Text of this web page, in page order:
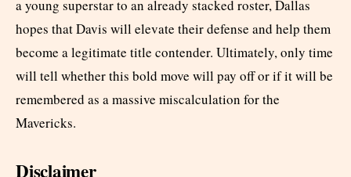
a young superstar to an already stacked roster, Dallas
hopes that Davis will elevate their defense and help them
become a legitimate title contender. Ultimately, only time
will tell whether this bold move will pay off or if it will be
remembered as a massive miscalculation for the
Mavericks.
Disclaimer